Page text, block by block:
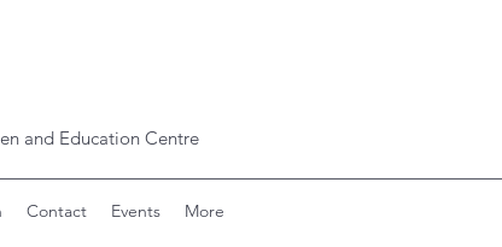
and Education Centre
Contact Events More